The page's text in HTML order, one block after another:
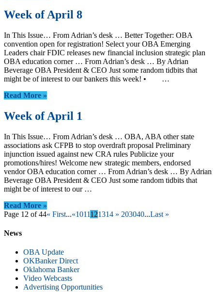
Week of April 8
In This Issue… From Adrian’s desk … Better Together: OBA
convention open for registration! Select your OBA Emerging
Leaders chair FDIC releases new financial inclusion strategic plan
OBA education corner … From Adrian’s desk … By Adrian
Beverage OBA President & CEO Just some random tidbits that
might be of interest to our bankers this week! • …
Read More »
Week of April 1
In This Issue… From Adrian’s desk … OBA, ABA other state
associations ask CFPB to stop overdraft proposal Preliminary
injunction issued against new CRA rules Publicize your
promotions/hires! Welcome new strategic members, endorsed
vendor OBA education corner … From Adrian’s desk … By Adrian
Beverage OBA President & CEO Just some random tidbits that
might be of interest to our …
Read More »
Page 12 of 44« First...«1011121314 » 203040...Last »
News
OBA Update
OKBanker Direct
Oklahoma Banker
Video Webcasts
Advertising Opportunities